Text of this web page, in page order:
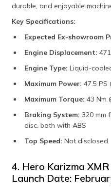
durable, and enjoyable
Key Specifications:
Expected Ex-showroom
Engine Displacement:
Engine Type: Liquid-
Maximum Power: 47.5 PS
Maximum Torque: 43 Nm
Braking System: 320 mm
disc, both with ABS
Top Speed: Not disclosed​
4. Hero Karizma
Launch Date: